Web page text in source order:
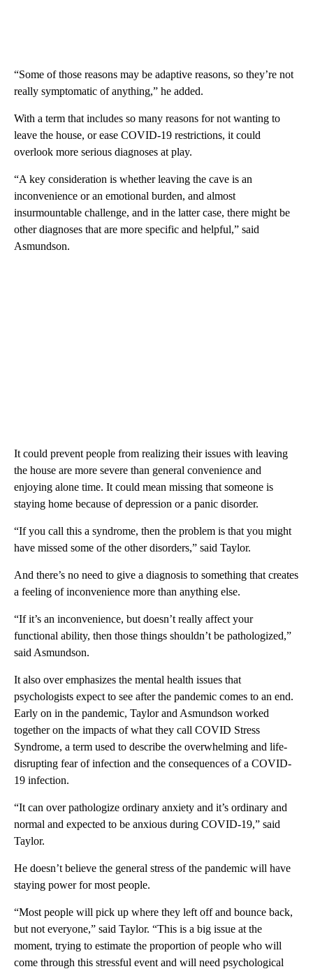
“Some of those reasons may be adaptive reasons, so they’re not
really symptomatic of anything,” he added.
With a term that includes so many reasons for not wanting to
leave the house, or ease COVID-19 restrictions, it could
overlook more serious diagnoses at play.
“A key consideration is whether leaving the cave is an
inconvenience or an emotional burden, and almost
insurmountable challenge, and in the latter case, there might be
other diagnoses that are more specific and helpful,” said
Asmundson.
It could prevent people from realizing their issues with leaving
the house are more severe than general convenience and
enjoying alone time. It could mean missing that someone is
staying home because of depression or a panic disorder.
“If you call this a syndrome, then the problem is that you might
have missed some of the other disorders,” said Taylor.
And there’s no need to give a diagnosis to something that creates
a feeling of inconvenience more than anything else.
“If it’s an inconvenience, but doesn’t really affect your
functional ability, then those things shouldn’t be pathologized,”
said Asmundson.
It also over emphasizes the mental health issues that
psychologists expect to see after the pandemic comes to an end.
Early on in the pandemic, Taylor and Asmundson worked
together on the impacts of what they call COVID Stress
Syndrome, a term used to describe the overwhelming and life-
disrupting fear of infection and the consequences of a COVID-
19 infection.
“It can over pathologize ordinary anxiety and it’s ordinary and
normal and expected to be anxious during COVID-19,” said
Taylor.
He doesn’t believe the general stress of the pandemic will have
staying power for most people.
“Most people will pick up where they left off and bounce back,
but not everyone,” said Taylor. “This is a big issue at the
moment, trying to estimate the proportion of people who will
come through this stressful event and will need psychological